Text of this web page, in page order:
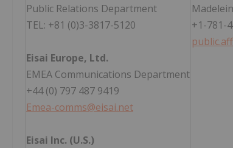
Public Relations Department
TEL: +81 (0)3-3817-5120
Eisai Europe, Ltd.
EMEA Communications Department
+44 (0) 797 487 9419
Emea-comms@eisai.net
Eisai Inc. (U.S.)
+1-781-